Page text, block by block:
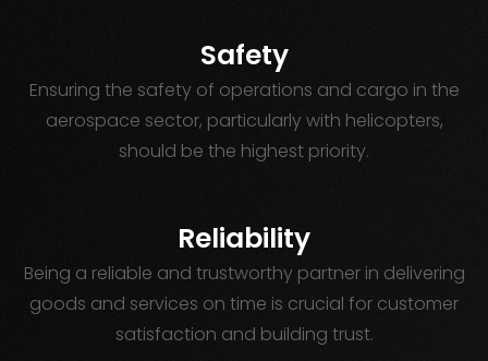
Safety
Ensuring the safety of operations and cargo in the
aerospace sector, particularly with helicopters,
should be the highest priority.
Reliability
Being a reliable and trustworthy partner in delivering
goods and services on time is crucial for customer
satisfaction and building trust.